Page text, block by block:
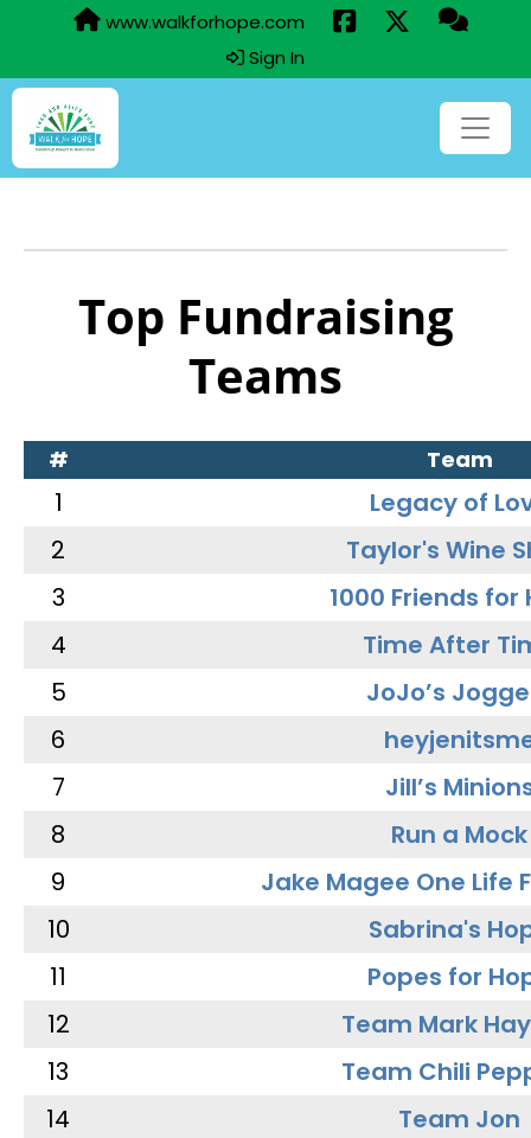
www.walkforhope.com
Sign In
Top Fundraising
Teams
# Team
1
Legacy of
2
Taylor's Wine
3
1000 Friends for
4
Time After
5
JoJo’s
6
7
Jill’s
8
Run a Mock
9
Jake Magee One Life
10
Sabrina's
11
Popes for
12
Team Mark
13
Team Chili
14
Team Jon